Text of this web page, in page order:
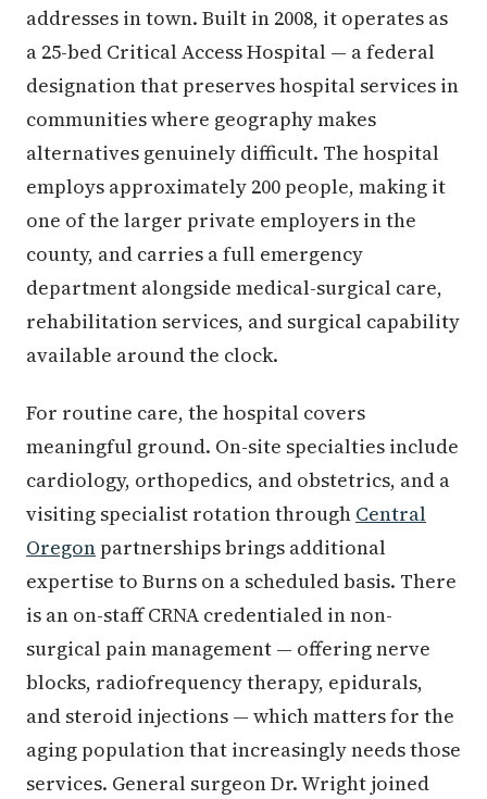
addresses in town. Built in 2008, it operates as
a 25-bed Critical Access Hospital — a federal
designation that preserves hospital services in
communities where geography makes
alternatives genuinely difficult. The hospital
employs approximately 200 people, making it
one of the larger private employers in the
county, and carries a full emergency
department alongside medical-surgical care,
rehabilitation services, and surgical capability
available around the clock.
For routine care, the hospital covers
meaningful ground. On-site specialties include
cardiology, orthopedics, and obstetrics, and a
visiting specialist rotation through Central
Oregon partnerships brings additional
expertise to Burns on a scheduled basis. There
is an on-staff CRNA credentialed in non-
surgical pain management — offering nerve
blocks, radiofrequency therapy, epidurals,
and steroid injections — which matters for the
aging population that increasingly needs those
services. General surgeon Dr. Wright joined